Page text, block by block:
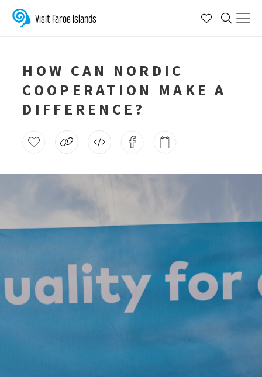
Visit Faroe Islands
HOW CAN NORDIC
COOPERATION MAKE A
DIFFERENCE?